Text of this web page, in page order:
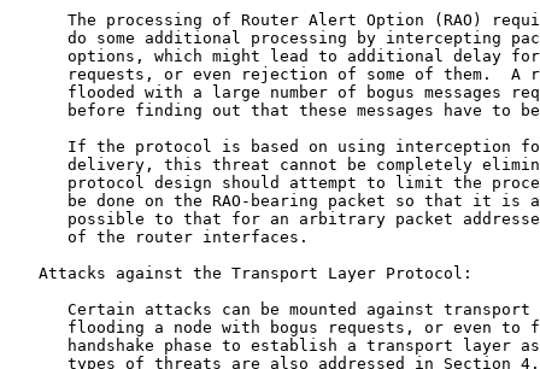
The processing of Router Alert Option (RAO)
do some additional processing by intercepting
options, which might lead to additional delay
requests, or even rejection of some of them.  A
flooded with a large number of bogus messages
before finding out that these messages have to
If the protocol is based on using interception
delivery, this threat cannot be completely
protocol design should attempt to limit the
be done on the RAO-bearing packet so that it is
possible to that for an arbitrary packet
      of the router interfaces.
   Attacks against the Transport Layer Protocol:
Certain attacks can be mounted against transport
flooding a node with bogus requests, or even to
handshake phase to establish a transport layer
types of threats are also addressed in Section